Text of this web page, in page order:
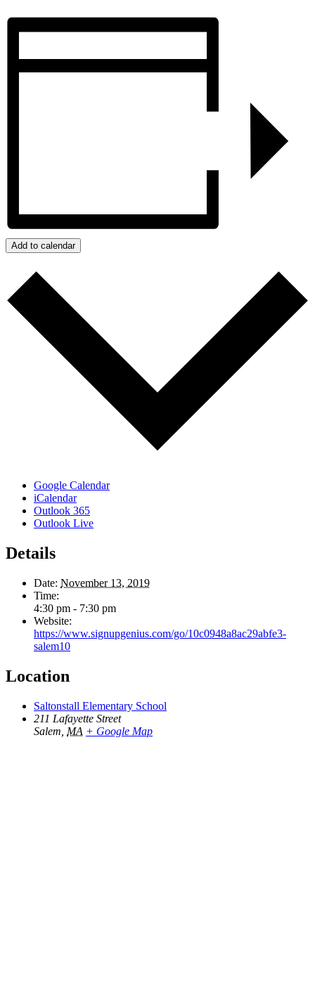
Add to calendar
Google Calendar
iCalendar
Outlook 365
Outlook Live
Details
Date: November 13, 2019
Time:
4:30 pm - 7:30 pm
Website:
https://www.signupgenius.com/go/10c0948a8ac29abfe3-
salem10
Location
Saltonstall Elementary School
211 Lafayette Street
Salem MA + Google Map